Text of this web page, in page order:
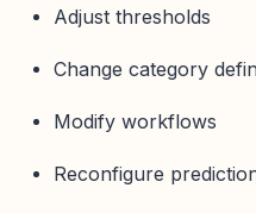
Adjust thresholds
Change category
Modify workflows
Reconfigure